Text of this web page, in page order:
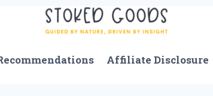
Affiliate Disclosure